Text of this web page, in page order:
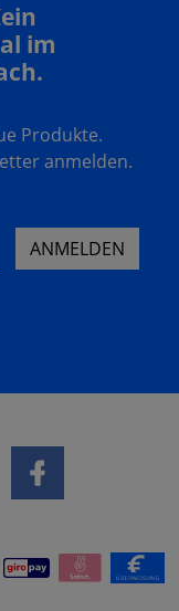
im
Produkte.
anmelden.
ANMELDEN